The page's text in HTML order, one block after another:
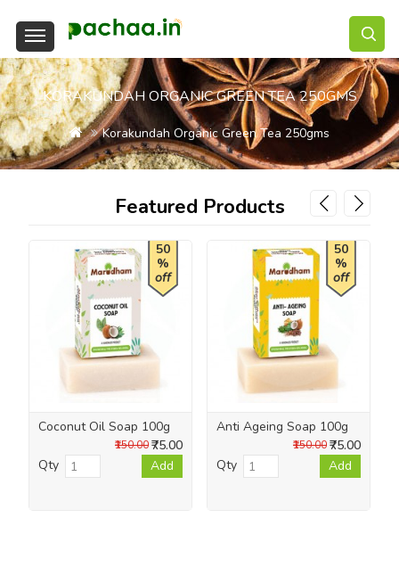
KORAKUNDAH ORGANIC GREEN TEA 250GMS
Korakundah Organic Green Tea 250gms
Featured Products
50
%
off
Coconut Oil Soap 100g
₹75.00
₹150.00
Qty Add
50
%
off
Anti Ageing Soap 100g
₹75.00
₹150.00
Qty
Add